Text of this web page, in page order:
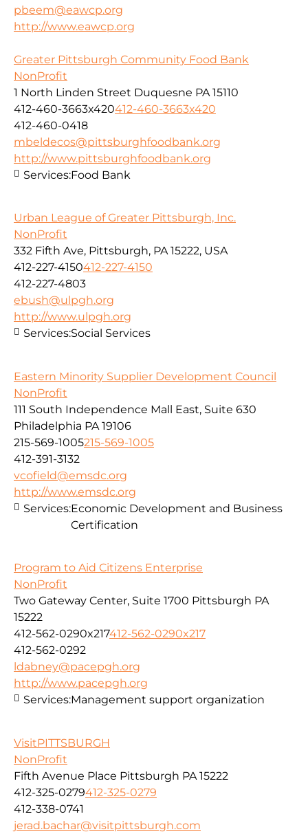
pbeem@eawcp.org
http://www.eawcp.org
Greater Pittsburgh Community Food Bank
NonProfit
1 North Linden Street Duquesne PA 15110
412-460-3663x420412-460-3663x420
412-460-0418
mbeldecos@pittsburghfoodbank.org
http://www.pittsburghfoodbank.org
Services:Food Bank
Urban League of Greater Pittsburgh, Inc.
NonProfit
332 Fifth Ave, Pittsburgh, PA 15222, USA
412-227-4150412-227-4150
412-227-4803
ebush@ulpgh.org
http://www.ulpgh.org
Services:Social Services
Eastern Minority Supplier Development Council
NonProfit
111 South Independence Mall East, Suite 630
Philadelphia PA 19106
215-569-1005215-569-1005
412-391-3132
vcofield@emsdc.org
http://www.emsdc.org
Services:Economic Development and Business
Certification
Program to Aid Citizens Enterprise
NonProfit
Two Gateway Center, Suite 1700 Pittsburgh PA
15222
412-562-0290x217412-562-0290x217
412-562-0292
ldabney@pacepgh.org
http://www.pacepgh.org
Services:Management support organization
VisitPITTSBURGH
NonProfit
Fifth Avenue Place Pittsburgh PA 15222
412-325-0279412-325-0279
412-338-0741
jerad.bachar@visitpittsburgh.com